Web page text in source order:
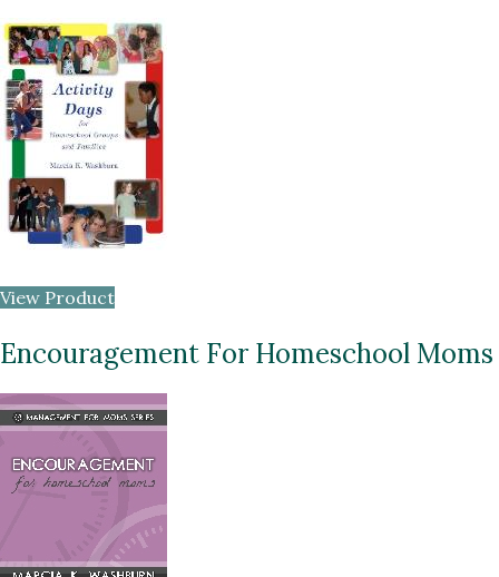
View Product
Encouragement For Homeschool Moms